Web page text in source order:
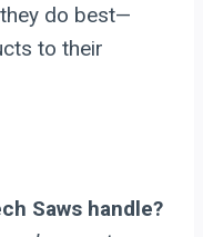
do best—
to their
Saws handle?